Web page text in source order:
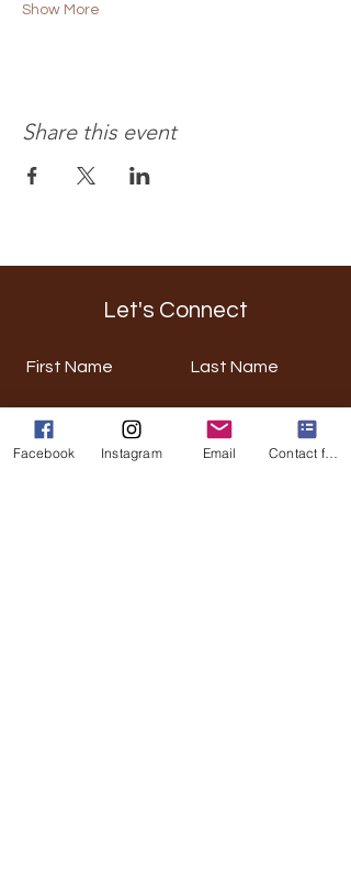
Show More
Share this event
Let's Connect
First Name Last Name
Email Phone
Facebook Instagram Email Contact form